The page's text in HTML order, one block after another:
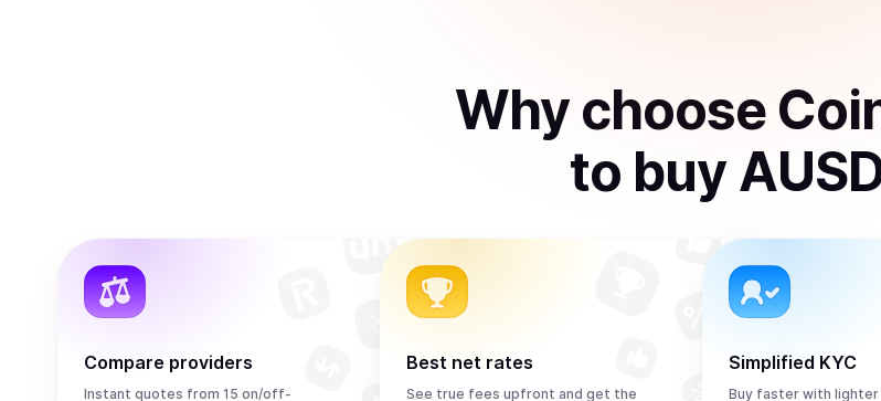
Why choose
to buy
Compare providers
Instant quotes from 15 on/off-
Best net rates
See true fees upfront and get the
Simplified KYC
Buy faster with